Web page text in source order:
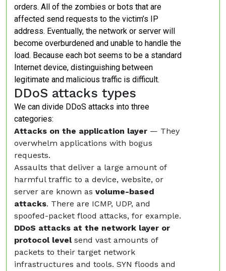
orders. All of the zombies or bots that are
affected send requests to the victim’s IP
address. Eventually, the network or server will
become overburdened and unable to handle the
load. Because each bot seems to be a standard
Internet device, distinguishing between
legitimate and malicious traffic is difficult.
DDoS attacks types
We can divide DDoS attacks into three
categories:
Attacks on the application layer — They
overwhelm applications with bogus
requests.
Assaults that deliver a large amount of
harmful traffic to a device, website, or
server are known as volume-based
attacks. There are ICMP, UDP, and
spoofed-packet flood attacks, for example.
DDoS attacks at the network layer or
protocol levelsend vast amounts of
packets to their target network
infrastructures and tools. SYN floods and